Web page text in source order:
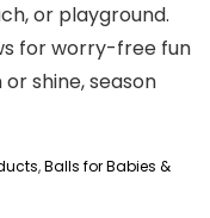
or playground.
for worry-free fun
shine, season
,Balls for Babies &